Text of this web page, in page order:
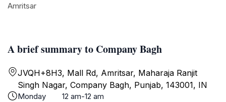
A brief summary to Company Bagh
JVQH+8H3, Mall Rd, Amritsar, Maharaja Ranjit
Singh Nagar, Company Bagh, Punjab, 143001, IN
Monday
12 am-12 am
Amritsar